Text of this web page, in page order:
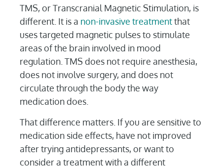
TMS, or Transcranial Magnetic Stimulation, is
different. It is a non-invasive treatmentthat
uses targeted magnetic pulses to stimulate
areas of the brain involved in mood
regulation. TMS does not require anesthesia,
does not involve surgery, and does not
circulate through the body the way
medication does.
That difference matters. If you are sensitive to
medication side effects, have not improved
after trying antidepressants, or want to
consider a treatment with a different